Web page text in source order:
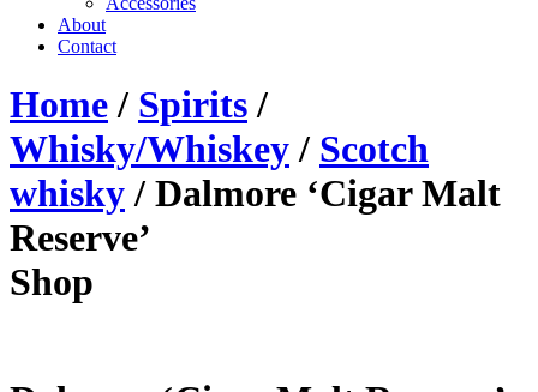
About
Contact
Home/ Spirits/
Whisky/Whiskey/ Scotch
whisky/ Dalmore ‘Cigar Malt
Reserve’
Shop